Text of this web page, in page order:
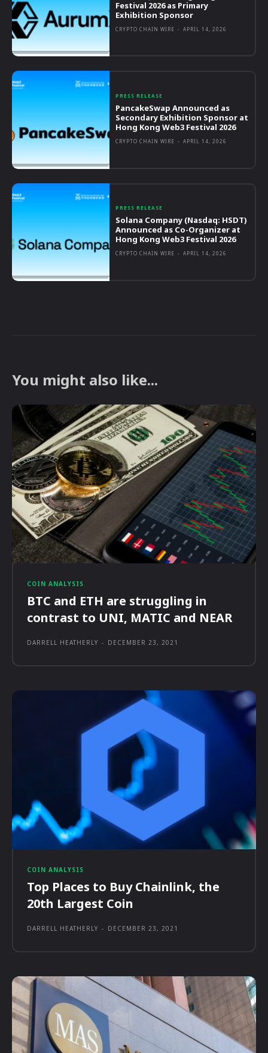
Festival 2026 as Primary
Exhibition Sponsor
CRYPTO CHAIN WIRE - APRIL 14, 2026
PRESS RELEASE
PancakeSwap Announced as
Secondary Exhibition Sponsor at
Hong Kong Web3 Festival 2026
CRYPTO CHAIN WIRE - APRIL 14, 2026
PRESS RELEASE
Solana Company (Nasdaq: HSDT)
Announced as Co-Organizer at
Hong Kong Web3 Festival 2026
CRYPTO CHAIN WIRE - APRIL 14, 2026
You might also like...
COIN ANALYSIS
BTC and ETH are struggling in
contrast to UNI, MATIC and NEAR
DARRELL HEATHERLY - DECEMBER 23, 2021
COIN ANALYSIS
Top Places to Buy Chainlink, the
20th Largest Coin
DARRELL HEATHERLY - DECEMBER 23, 2021